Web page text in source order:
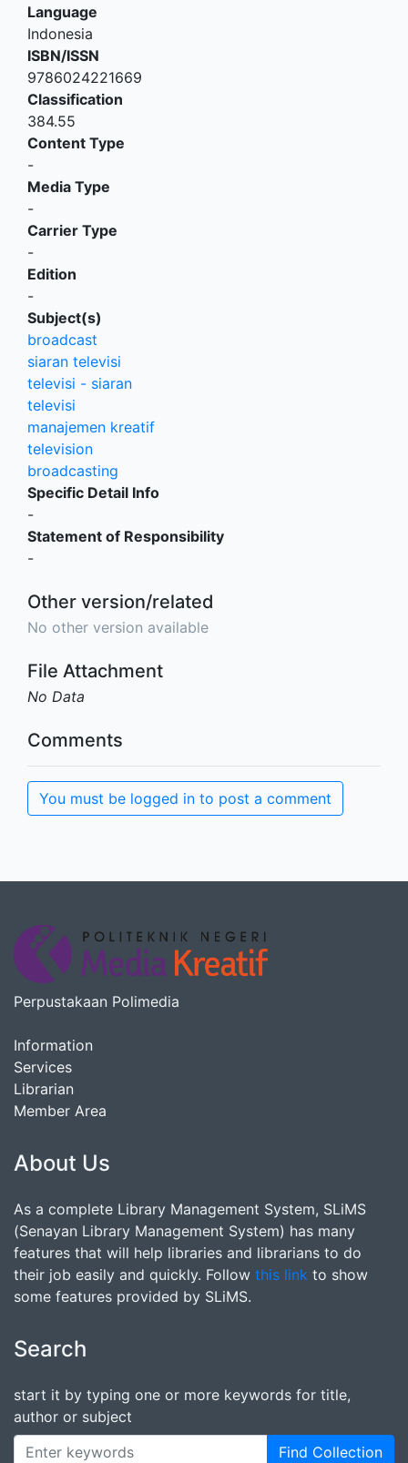
Language
Indonesia
ISBN/ISSN
9786024221669
Classification
384.55
Content Type
-
Media Type
-
Carrier Type
-
Edition
-
Subject(s)
broadcast
siaran televisi
televisi - siaran
televisi
manajemen kreatif
television
broadcasting
Specific Detail Info
-
Statement of Responsibility
-
Other version/related
No other version available
File Attachment
No Data
Comments
You must be logged in to post a comment
Perpustakaan Polimedia
Information
Services
Librarian
Member Area
About Us
As a complete Library Management System, SLiMS
(Senayan Library Management System) has many
features that will help libraries and librarians to do
their job easily and quickly. Follow this link to show
some features provided by SLiMS.
Search
start it by typing one or more keywords for title,
author or subject
Find Collection